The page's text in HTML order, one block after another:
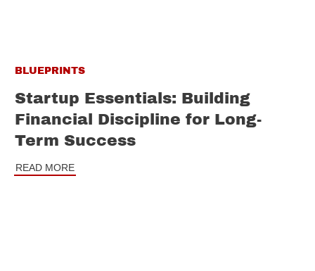
BLUEPRINTS
Startup Essentials: Building
Financial Discipline for Long-
Term Success
READ MORE